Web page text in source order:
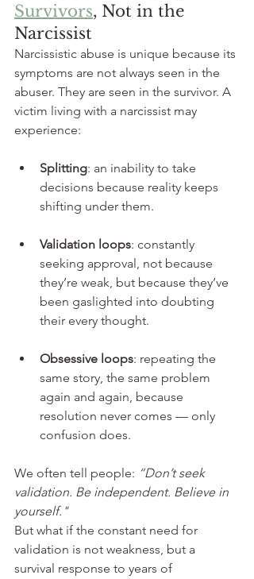
Survivors, Not in the
Narcissist
Narcissistic abuse is unique because its
symptoms are not always seen in the
abuser. They are seen in the survivor. A
victim living with a narcissist may
experience:
Splitting: an inability to take
decisions because reality keeps
shifting under them.
Validation loops: constantly
seeking approval, not because
they’re weak, but because they’ve
been gaslighted into doubting
their every thought.
Obsessive loops: repeating the
same story, the same problem
again and again, because
resolution never comes — only
confusion does.
We often tell people: “Don’t seek
validation. Be independent. Believe in
yourself."
But what if the constant need for
validation is not weakness, but a
survival response to years of